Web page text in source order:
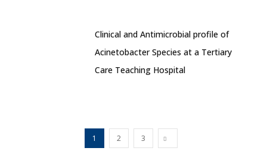
Clinical and Antimicrobial profile of
Acinetobacter Species at a Tertiary
Care Teaching Hospital
1 2 3